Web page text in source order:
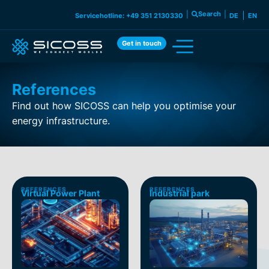
DE EN
Search
Servicehotline: +49 351 2130330
Get in touch
References
Find out how SICOSS can help you optimise your
energy infrastructure.
REFERENCES
Virtual Power Plant REFERENCES
Industrial park